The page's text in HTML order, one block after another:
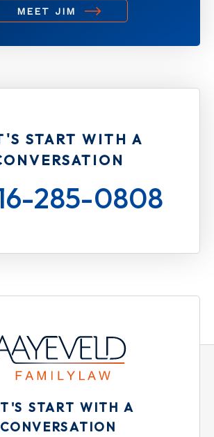
MEET JIM
START WITH A
285-0808
START WITH A
CONVERSATION